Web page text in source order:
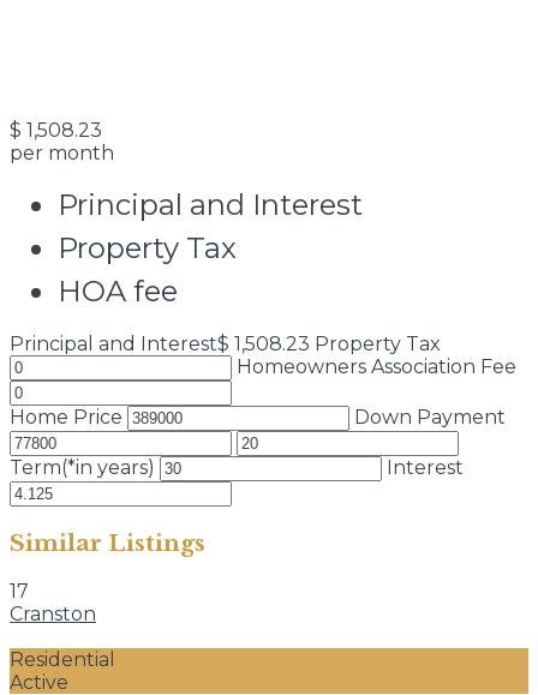
$ 1,508.23
per month
Principal and Interest
Property Tax
HOA fee
Principal and Interest$ 1,508.23 Property Tax
Homeowners Association Fee
Home Price Down Payment
Term(*in years) Interest
Similar Listings
17
Cranston
Residential
Active